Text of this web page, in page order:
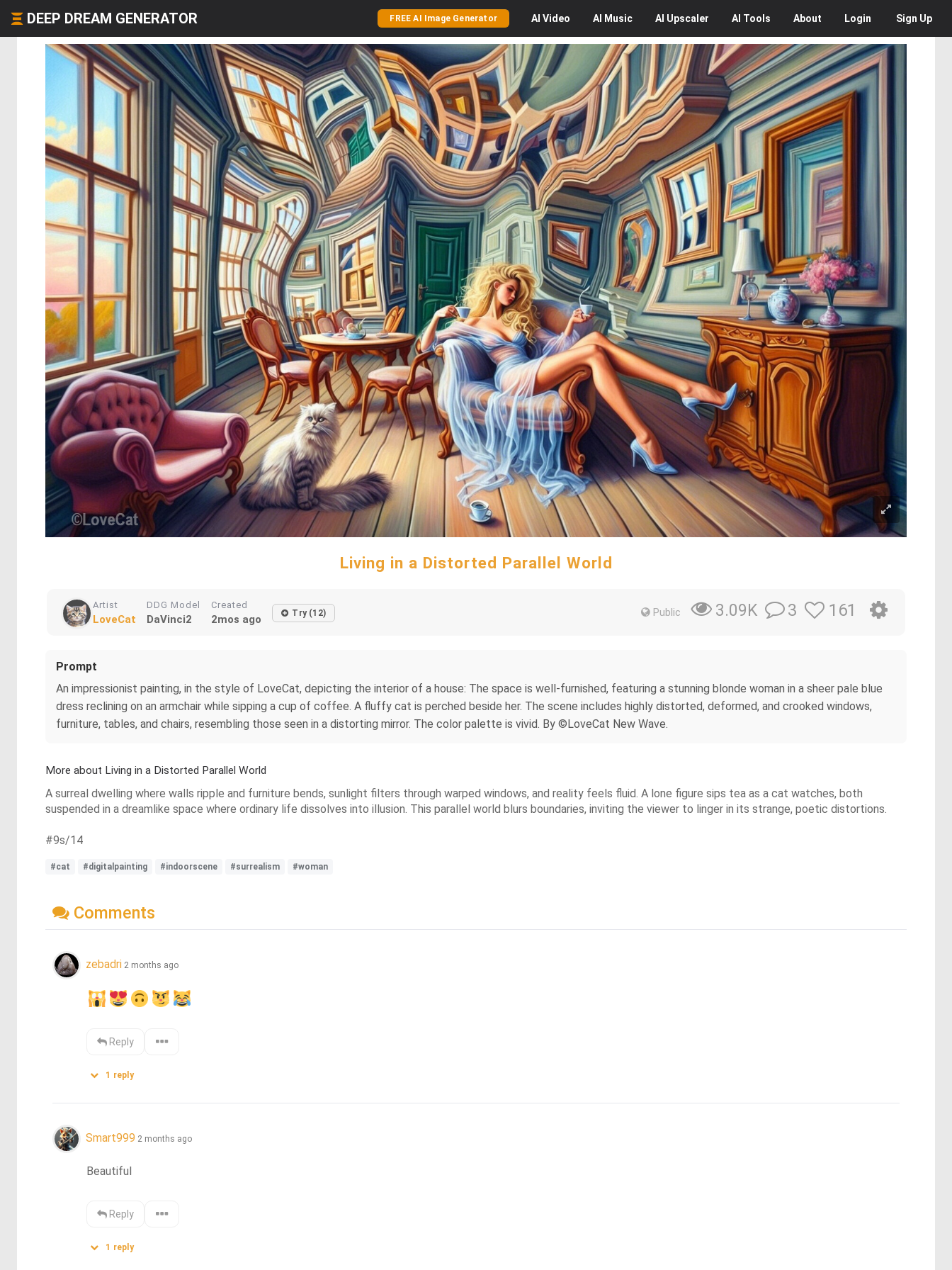
DEEP DREAM GENERATOR FREE AI Image Generator AI Video AI Music AI Upscaler AI Tools About Login Sign Up
Living in a Distorted Parallel World
Artist
LoveCat
DDG Model
DaVinci2
Created
2mos ago Try (12) Public 3.09K 3 161
Prompt
An impressionist painting, in the style of LoveCat, depicting the interior of a house: The space is well-furnished, featuring a stunning blonde woman in a sheer pale blue
dress reclining on an armchair while sipping a cup of coffee. A fluffy cat is perched beside her. The scene includes highly distorted, deformed, and crooked windows,
furniture, tables, and chairs, resembling those seen in a distorting mirror. The color palette is vivid. By ©LoveCat New Wave.
More about Living in a Distorted Parallel World
A surreal dwelling where walls ripple and furniture bends, sunlight filters through warped windows, and reality feels fluid. A lone figure sips tea as a cat watches, both
suspended in a dreamlike space where ordinary life dissolves into illusion. This parallel world blurs boundaries, inviting the viewer to linger in its strange, poetic distortions.
#9s/14
#cat #digitalpainting #indoorscene #surrealism #woman
Comments
zebadri 2 months ago
Reply
1 reply
Smart999 2 months ago
Beautiful
Reply
1 reply